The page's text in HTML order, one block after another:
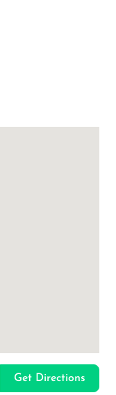
Get Directions